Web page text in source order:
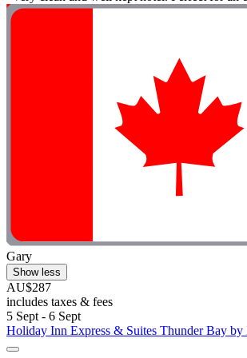
Gary
Show less
AU$287
includes taxes & fees
5 Sept - 6 Sept
Holiday Inn Express & Suites Thunder Bay by